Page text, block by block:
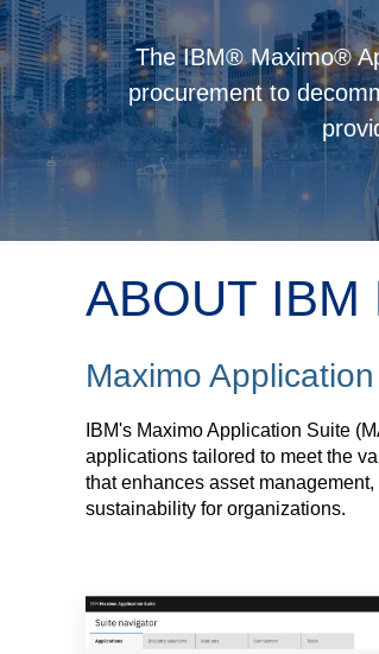
The IBM® Maximo®
procurement to
ABOUT IBM
Maximo
IBM's Maximo Application Suite
applications tailored to meet the
that enhances asset
sustainability for organizations.